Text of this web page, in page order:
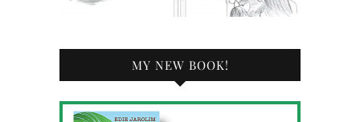
MY NEW BOOK!